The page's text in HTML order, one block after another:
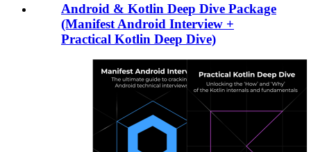
Android & Kotlin Deep Dive Package
(Manifest Android Interview +
Practical Kotlin Deep Dive)